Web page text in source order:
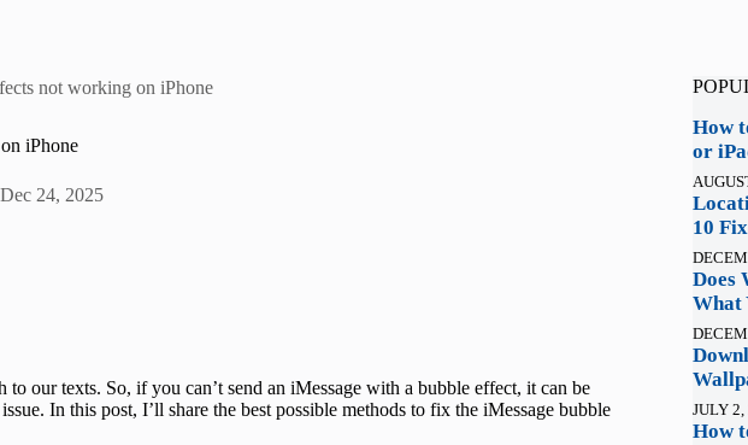
not working on iPhone
iPhone
Dec 24, 2025
to our texts. So, if you can’t send an iMessage with a bubble effect, it can be
In this post, I’ll share the best possible methods to fix the iMessage bubble
How
or
10
Does
What
JULY 2,
How